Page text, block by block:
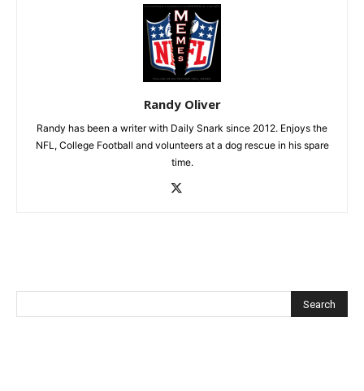
Randy Oliver
Randy has been a writer with Daily Snark since 2012. Enjoys the
NFL, College Football and volunteers at a dog rescue in his spare
time.